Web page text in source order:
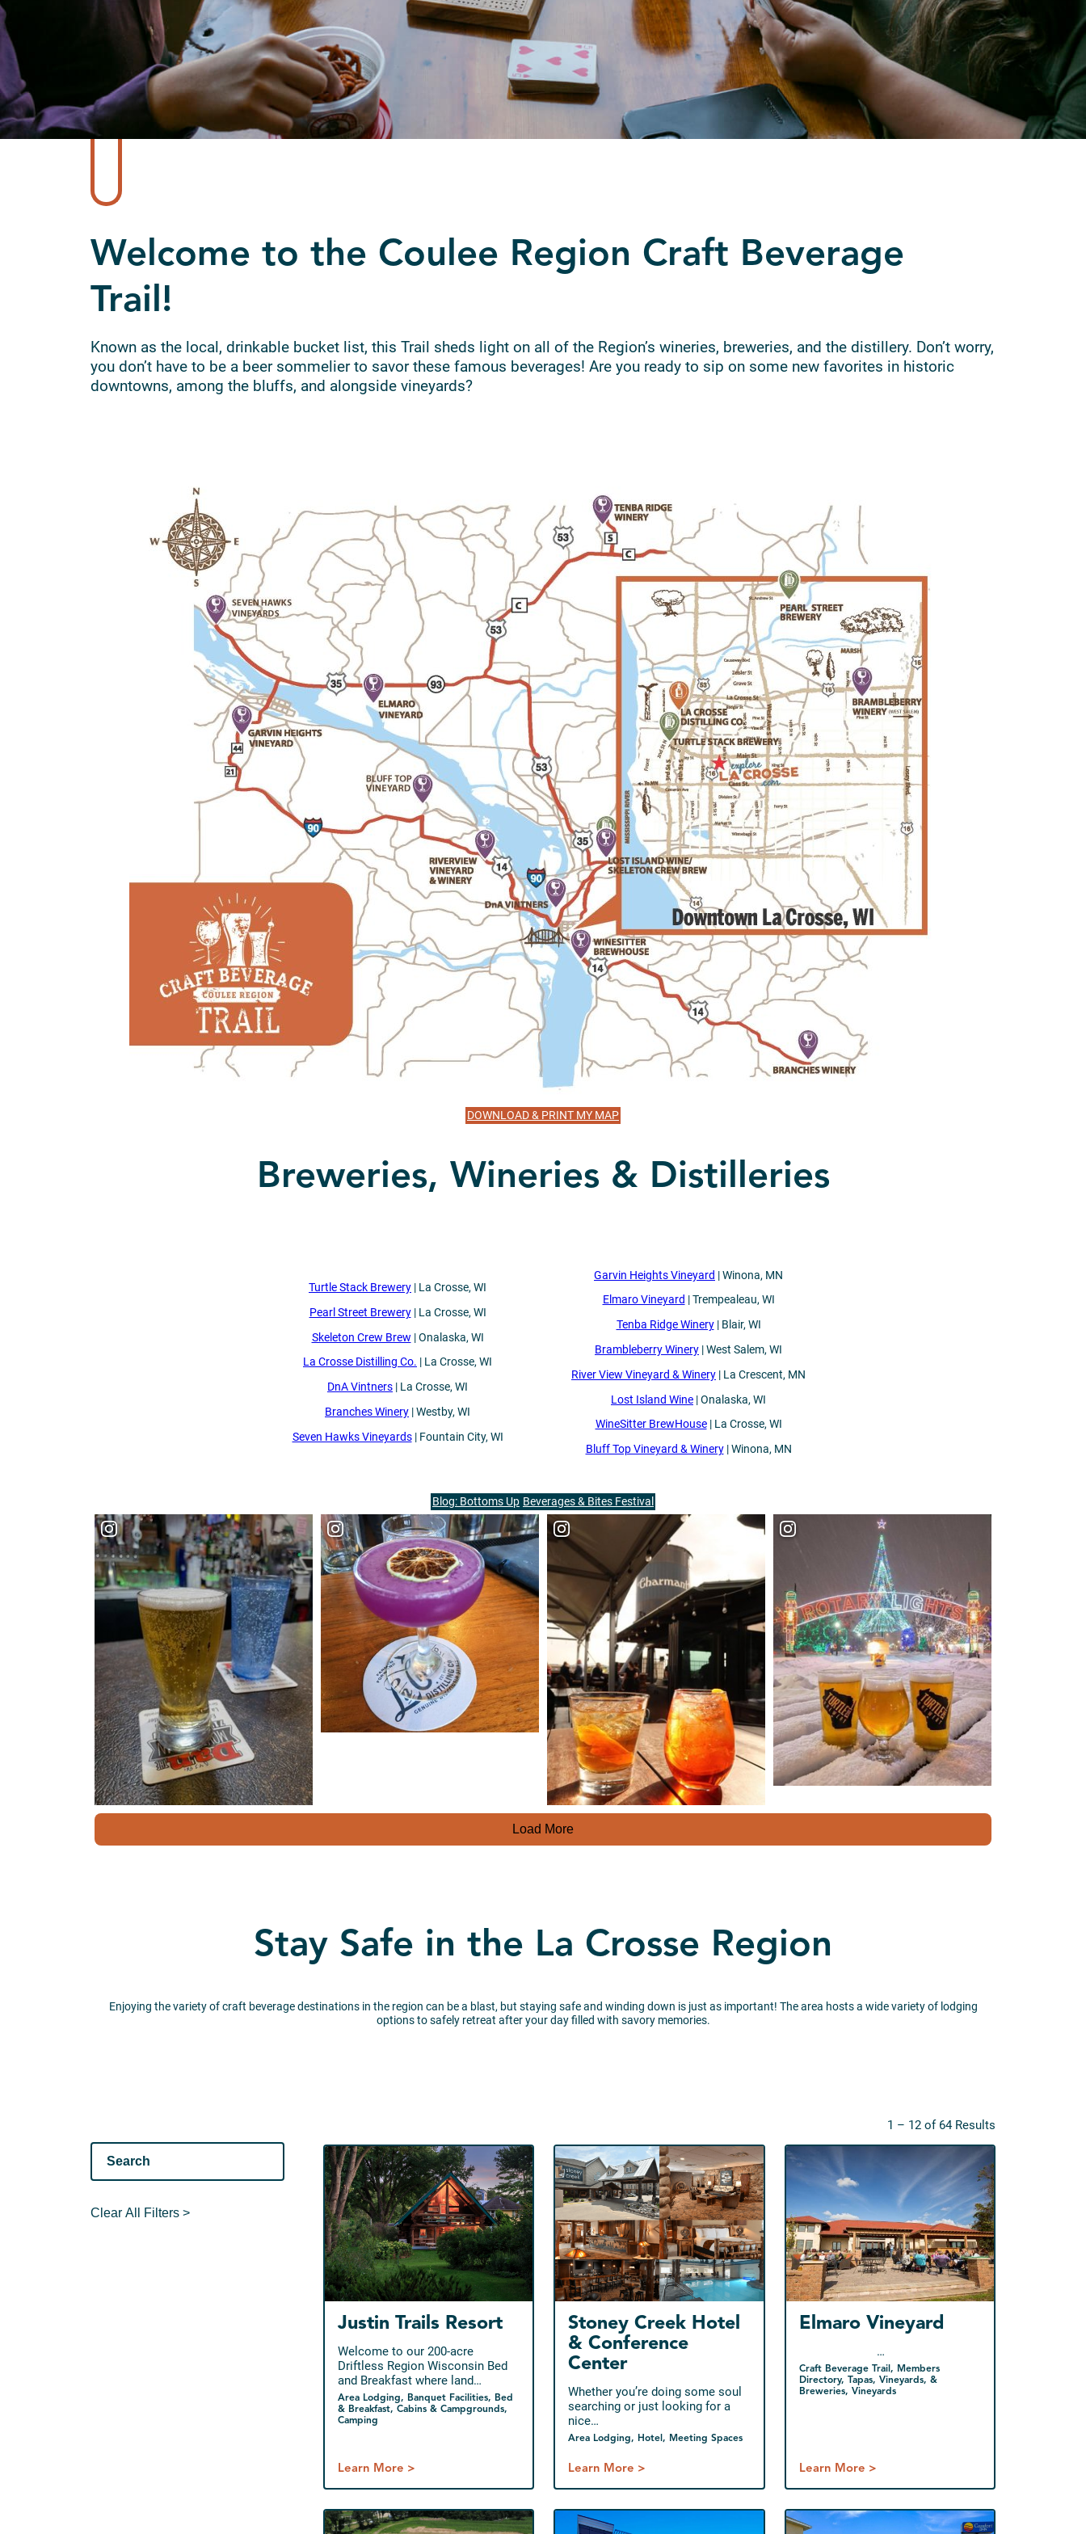
Welcome to the Coulee Region Craft Beverage
Trail!
Known as the local, drinkable bucket list, this Trail sheds light on all of the Region’s wineries, breweries, and the distillery. Don’t worry,
you don’t have to be a beer sommelier to savor these famous beverages! Are you ready to sip on some new favorites in historic
downtowns, among the bluffs, and alongside vineyards?
DOWNLOAD & PRINT MY MAP
Breweries, Wineries & Distilleries
Turtle Stack Brewery | La Crosse, WI
Pearl Street Brewery| La Crosse, WI
Skeleton Crew Brew | Onalaska, WI
La Crosse Distilling Co. | La Crosse, WI
DnA Vintners | La Crosse, WI
Branches Winery | Westby, WI
Seven Hawks Vineyards| Fountain City, WI
Garvin Heights Vineyard | Winona, MN
Elmaro Vineyard | Trempealeau, WI
Tenba Ridge Winery| Blair, WI
Brambleberry Winery | West Salem, WI
River View Vineyard & Winery | La Crescent, MN
Lost Island Wine | Onalaska, WI
WineSitter BrewHouse| La Crosse, WI
Bluff Top Vineyard & Winery| Winona, MN
Blog: Bottoms Up Beverages & Bites Festival
Load More
Stay Safe in the La Crosse Region
Enjoying the variety of craft beverage destinations in the region can be a blast, but staying safe and winding down is just as important! The area hosts a wide variety of lodging
options to safely retreat after your day filled with savory memories.
Clear All Filters >
1 – 12 of 64 Results
Area Lodging, Banquet Facilities, Bed
& Breakfast, Cabins & Campgrounds,
Camping
Justin Trails Resort
Welcome to our 200-acre
Driftless Region Wisconsin Bed
and Breakfast where land…
Learn More >
Area Lodging, Hotel, Meeting Spaces
Stoney Creek Hotel
& Conference
Center
Whether you’re doing some soul
searching or just looking for a
nice…
Learn More >
Craft Beverage Trail, Members
Directory, Tapas, Vineyards, &
Breweries, Vineyards
Elmaro Vineyard
…
Learn More >